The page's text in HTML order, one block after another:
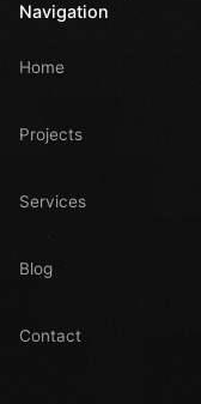
Navigation
Home
Projects
Services
Blog
Contact